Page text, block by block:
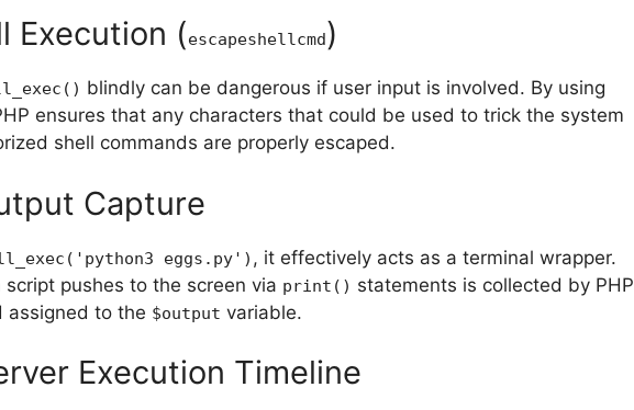
Execution (escapeshellcmd)
() blindly can be dangerous if user input is involved. By using
ensures that any characters that could be used to trick the system
shell commands are properly escaped.
Capture
( 'python3 eggs.py' ) , it effectively acts as a terminal wrapper.
pushes to the screen via print () statements is collected by PHP
assigned to the $output variable.
Execution Timeline